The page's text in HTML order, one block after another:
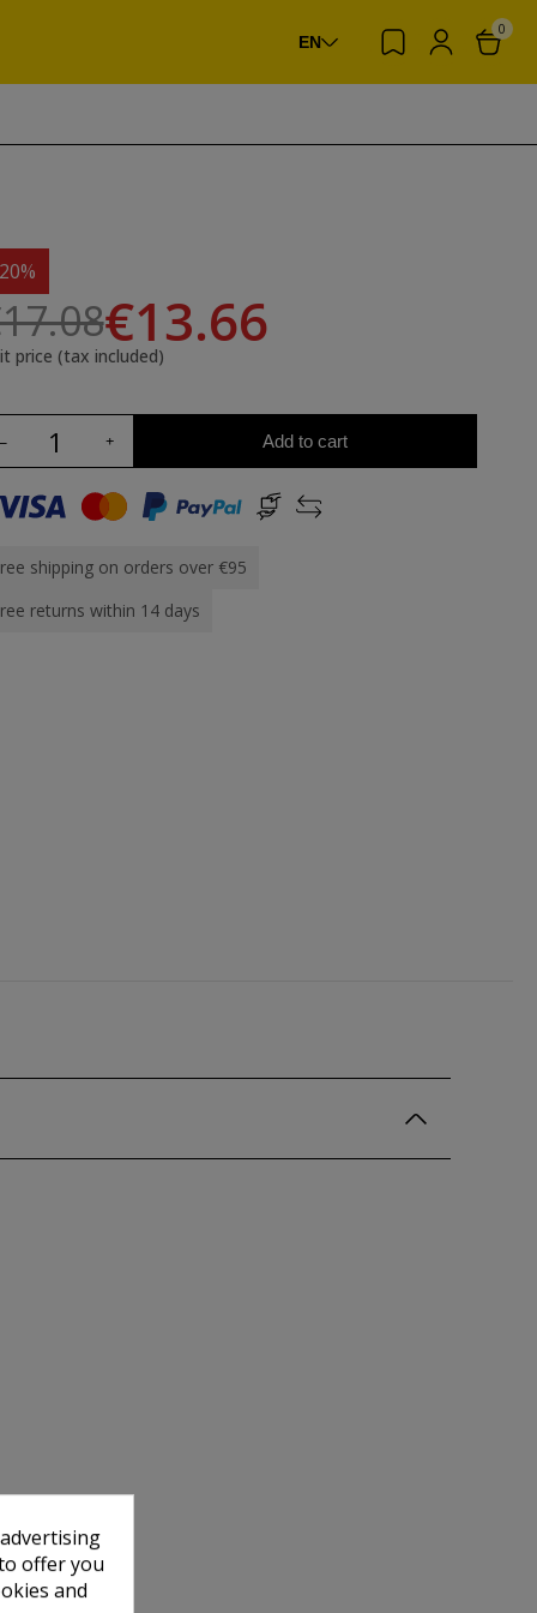
EN
0
€13.66
price (tax included)
Add to cart
shipping on orders over €95
returns within 14 days
offer you
and